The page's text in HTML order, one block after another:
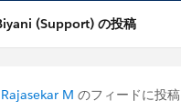
(Support) の投稿
Rajasekar M のフィードに投稿